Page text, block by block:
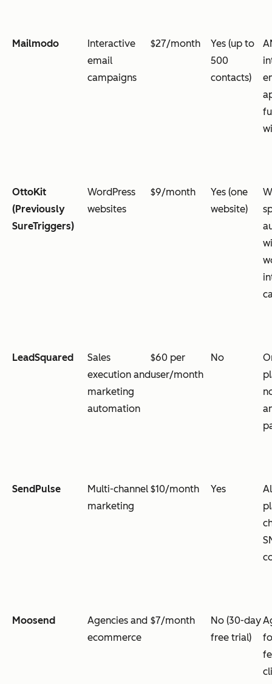
Mailmodo
Interactive
email
campaigns
$27/month
Yes (up to
500
contacts)
OttoKit
(Previously
SureTriggers)
WordPress
websites
$9/month
Yes (one
website)
LeadSquared
Sales
execution and
marketing
automation
$60 per
user/month
No
SendPulse
Multi-channel
marketing
$10/month Yes
Moosend
Agencies and
ecommerce
$7/month
No (30-day
free trial)